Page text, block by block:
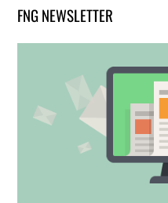
FNG NEWSLETTER